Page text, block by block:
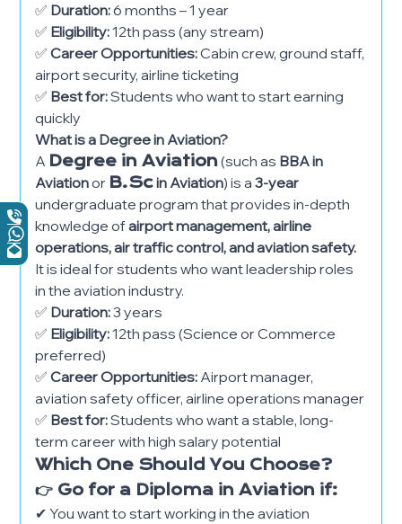
✅ Duration:6 months – 1 year
✅ Eligibility:12th pass (any stream)
✅Career Opportunities:Cabin crew, ground staff,
airport security, airline ticketing
✅ Best for:Students who want to start earning
quickly
What is a Degree in Aviation?
A Degree in Aviation (such as BBA in
Aviationor B.Scin Aviation) is a3-year
undergraduate program that provides in-depth
knowledge ofairport management, airline
operations, air traffic control, and aviation safety.
It is ideal for students who want leadership roles
in the aviation industry.
✅ Duration:3 years
✅ Eligibility:12th pass (Science or Commerce
preferred)
✅Career Opportunities: Airport manager,
aviation safety officer, airline operations manager
✅ Best for:Students who want a stable, long-
term career with high salary potential
Which One Should You Choose?
👉 Go for a Diploma in Aviation if:
✔ You want to start working in the aviation